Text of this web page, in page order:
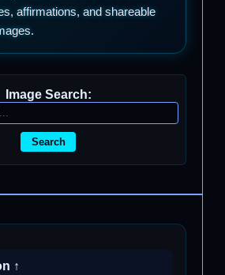
affirmations, and shareable
Image Search:
Search
↑